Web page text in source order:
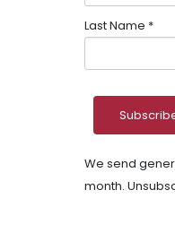
Last Name *
We send
month.